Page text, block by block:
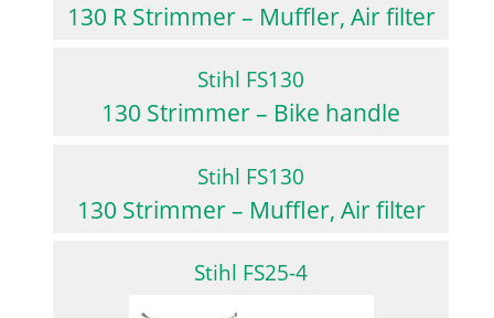
130 R Strimmer – Muffler, Air filter
Stihl FS130
130 Strimmer – Bike handle
Stihl FS130
130 Strimmer – Muffler, Air filter
Stihl FS25-4